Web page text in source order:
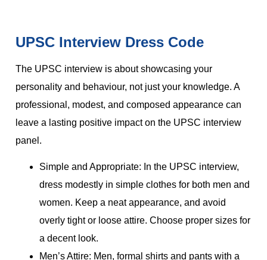
UPSC Interview Dress Code
The UPSC interview is about showcasing your
personality and behaviour, not just your knowledge. A
professional, modest, and composed appearance can
leave a lasting positive impact on the UPSC interview
panel.
Simple and Appropriate: In the UPSC interview,
dress modestly in simple clothes for both men and
women. Keep a neat appearance, and avoid
overly tight or loose attire. Choose proper sizes for
a decent look.
Men’s Attire: Men, formal shirts and pants with a